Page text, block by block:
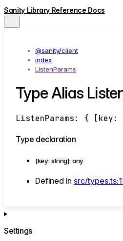
Sanity Library Reference Docs
@sanity/client
index
ListenParams
Type Alias
ListenParams: { [key:
Type declaration
[key:string]: any
Defined in src/
Settings